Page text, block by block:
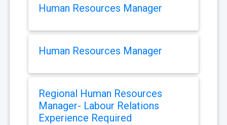
Human Resources Manager
Human Resources Manager
Regional Human Resources
Manager- Labour Relations
Experience Required